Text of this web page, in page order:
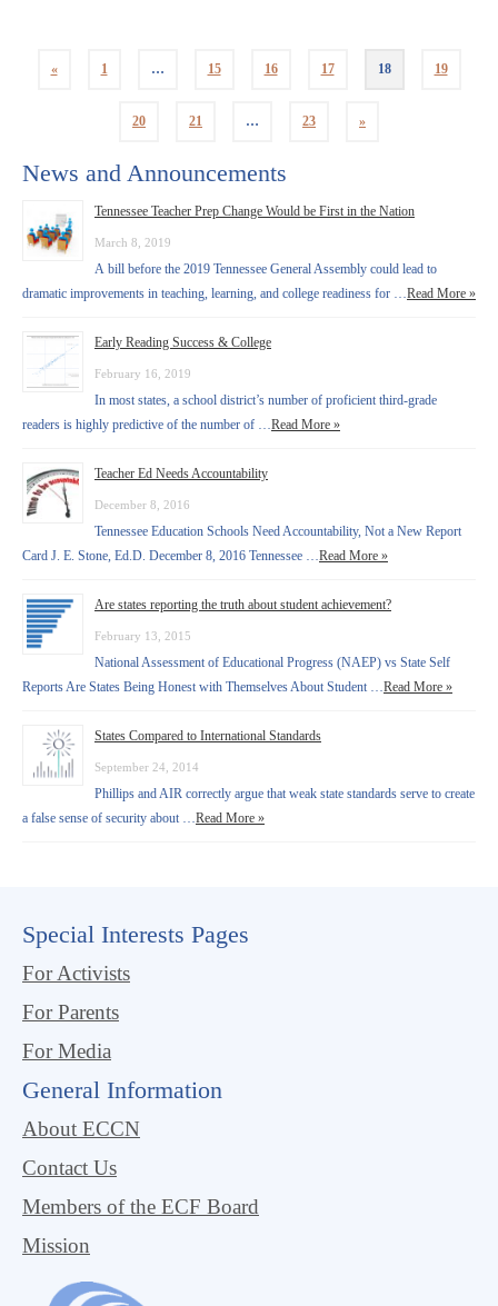
« 1 … 15 16 17 18 19
20 21 … 23 »
News and Announcements
Tennessee Teacher Prep Change Would be First in the Nation
March 8, 2019
A bill before the 2019 Tennessee General Assembly could lead to
dramatic improvements in teaching, learning, and college readiness for …Read More »
Early Reading Success & College
February 16, 2019
In most states, a school district’s number of proficient third-grade
readers is highly predictive of the number of …Read More »
Teacher Ed Needs Accountability
December 8, 2016
Tennessee Education Schools Need Accountability, Not a New Report
Card J. E. Stone, Ed.D. December 8, 2016 Tennessee …Read More »
Are states reporting the truth about student achievement?
February 13, 2015
National Assessment of Educational Progress (NAEP) vs State Self
Reports Are States Being Honest with Themselves About Student …Read More »
States Compared to International Standards
September 24, 2014
Phillips and AIR correctly argue that weak state standards serve to create
a false sense of security about …Read More »
Special Interests Pages
For Activists
For Parents
For Media
General Information
About ECCN
Contact Us
Members of the ECF Board
Mission